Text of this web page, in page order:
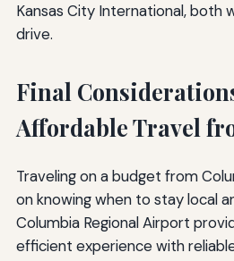
Kansas City International, both
drive.
Final
Affordable Travel
Traveling on a budget from
on knowing when to stay local
Columbia Regional Airport
efficient experience with